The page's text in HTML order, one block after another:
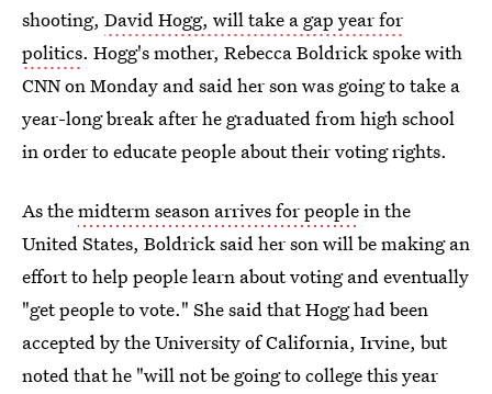
shooting, David Hogg, will take a gap year for
politics. Hogg's mother, Rebecca Boldrick spoke with
CNN on Monday and said her son was going to take a
year-long break after he graduated from high school
in order to educate people about their voting rights.
As themidterm season arrives for peoplein the
United States, Boldrick said her son will be making an
effort to help people learn about voting and eventually
"get people to vote." She said that Hogg had been
accepted by the University of California, Irvine, but
noted that he "will not be going to college this year